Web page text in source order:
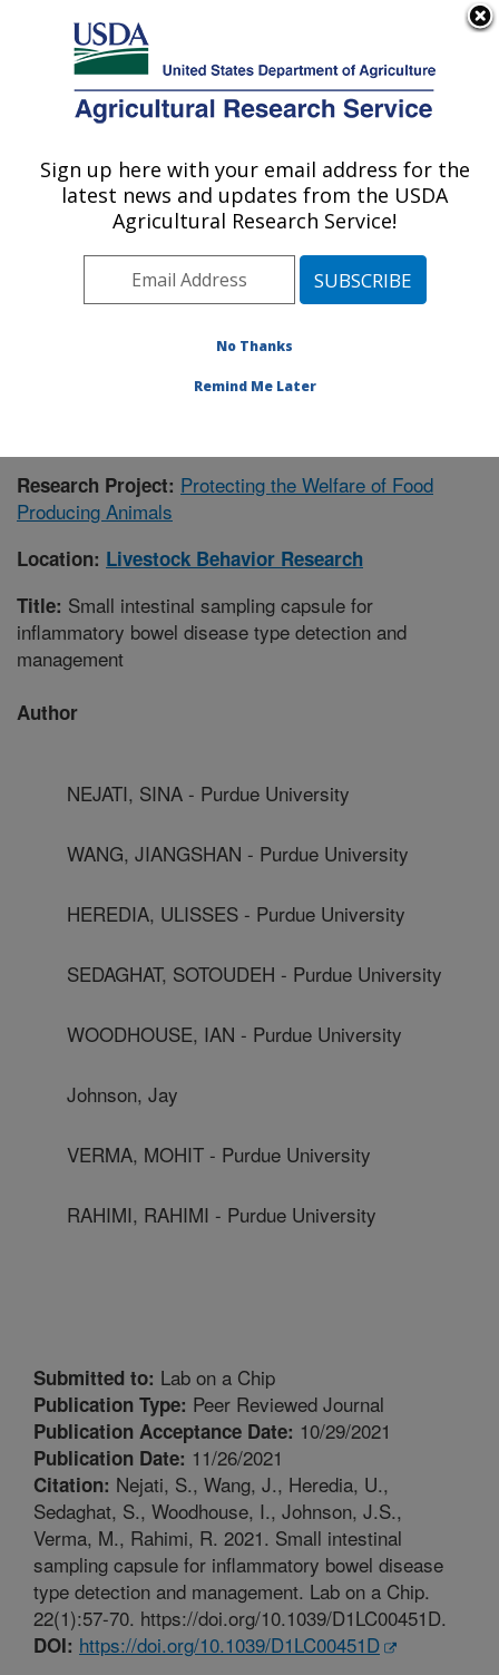
Here's how you know
Agricultural Research Service
U.S. DEPARTMENT OF AGRICULTURE
Livestock Behavior Research: West
Lafayette, IN
Midwest Area» West Lafayette, Indiana
Publications at this Location» Publication #388736
Research Project: Protecting the Welfare of Food
Producing Animals
Location: Livestock Behavior Research
Title: Small intestinal sampling capsule for
inflammatory bowel disease type detection and
management
Author
NEJATI, SINA - Purdue University
WANG, JIANGSHAN - Purdue University
HEREDIA, ULISSES - Purdue University
SEDAGHAT, SOTOUDEH - Purdue University
WOODHOUSE, IAN - Purdue University
Johnson, Jay
VERMA, MOHIT - Purdue University
RAHIMI, RAHIMI - Purdue University
Submitted to: Lab on a Chip
Publication Type: Peer Reviewed Journal
Publication Acceptance Date: 10/29/2021
Publication Date: 11/26/2021
Citation: Nejati, S., Wang, J., Heredia, U.,
Sedaghat, S., Woodhouse, I., Johnson, J.S.,
Verma, M., Rahimi, R. 2021. Small intestinal
sampling capsule for inflammatory bowel disease
type detection and management. Lab on a Chip.
22(1):57-70. https://doi.org/10.1039/D1LC00451D.
DOI: https://doi.org/10.1039/D1LC00451D
Sign up here with your email address for the
latest news and updates from the USDA
Agricultural Research Service!
No Thanks
Remind Me Later